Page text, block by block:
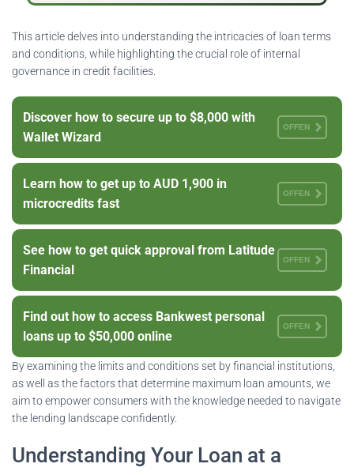
This article delves into understanding the intricacies of loan terms
and conditions, while highlighting the crucial role of internal
governance in credit facilities.
Discover how to secure up to $8,000 with
Wallet Wizard
OFFEN
Learn how to get up to AUD 1,900 in
microcredits fast
OFFEN
See how to get quick approval from Latitude
Financial
OFFEN
Find out how to access Bankwest personal
loans up to $50,000 online
OFFEN
By examining the limits and conditions set by financial institutions,
as well as the factors that determine maximum loan amounts, we
aim to empower consumers with the knowledge needed to navigate
the lending landscape confidently.
Understanding Your Loan at a